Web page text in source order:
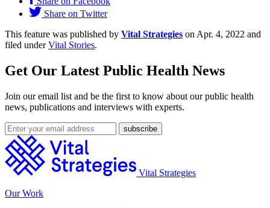
Share on Twitter
This feature was published by Vital Strategies on Apr. 4, 2022 and
filed underVital Stories.
Get Our Latest Public Health News
Join our email list and be the first to know about our public health
news, publications and interviews with experts.
Vital Strategies
Our Work